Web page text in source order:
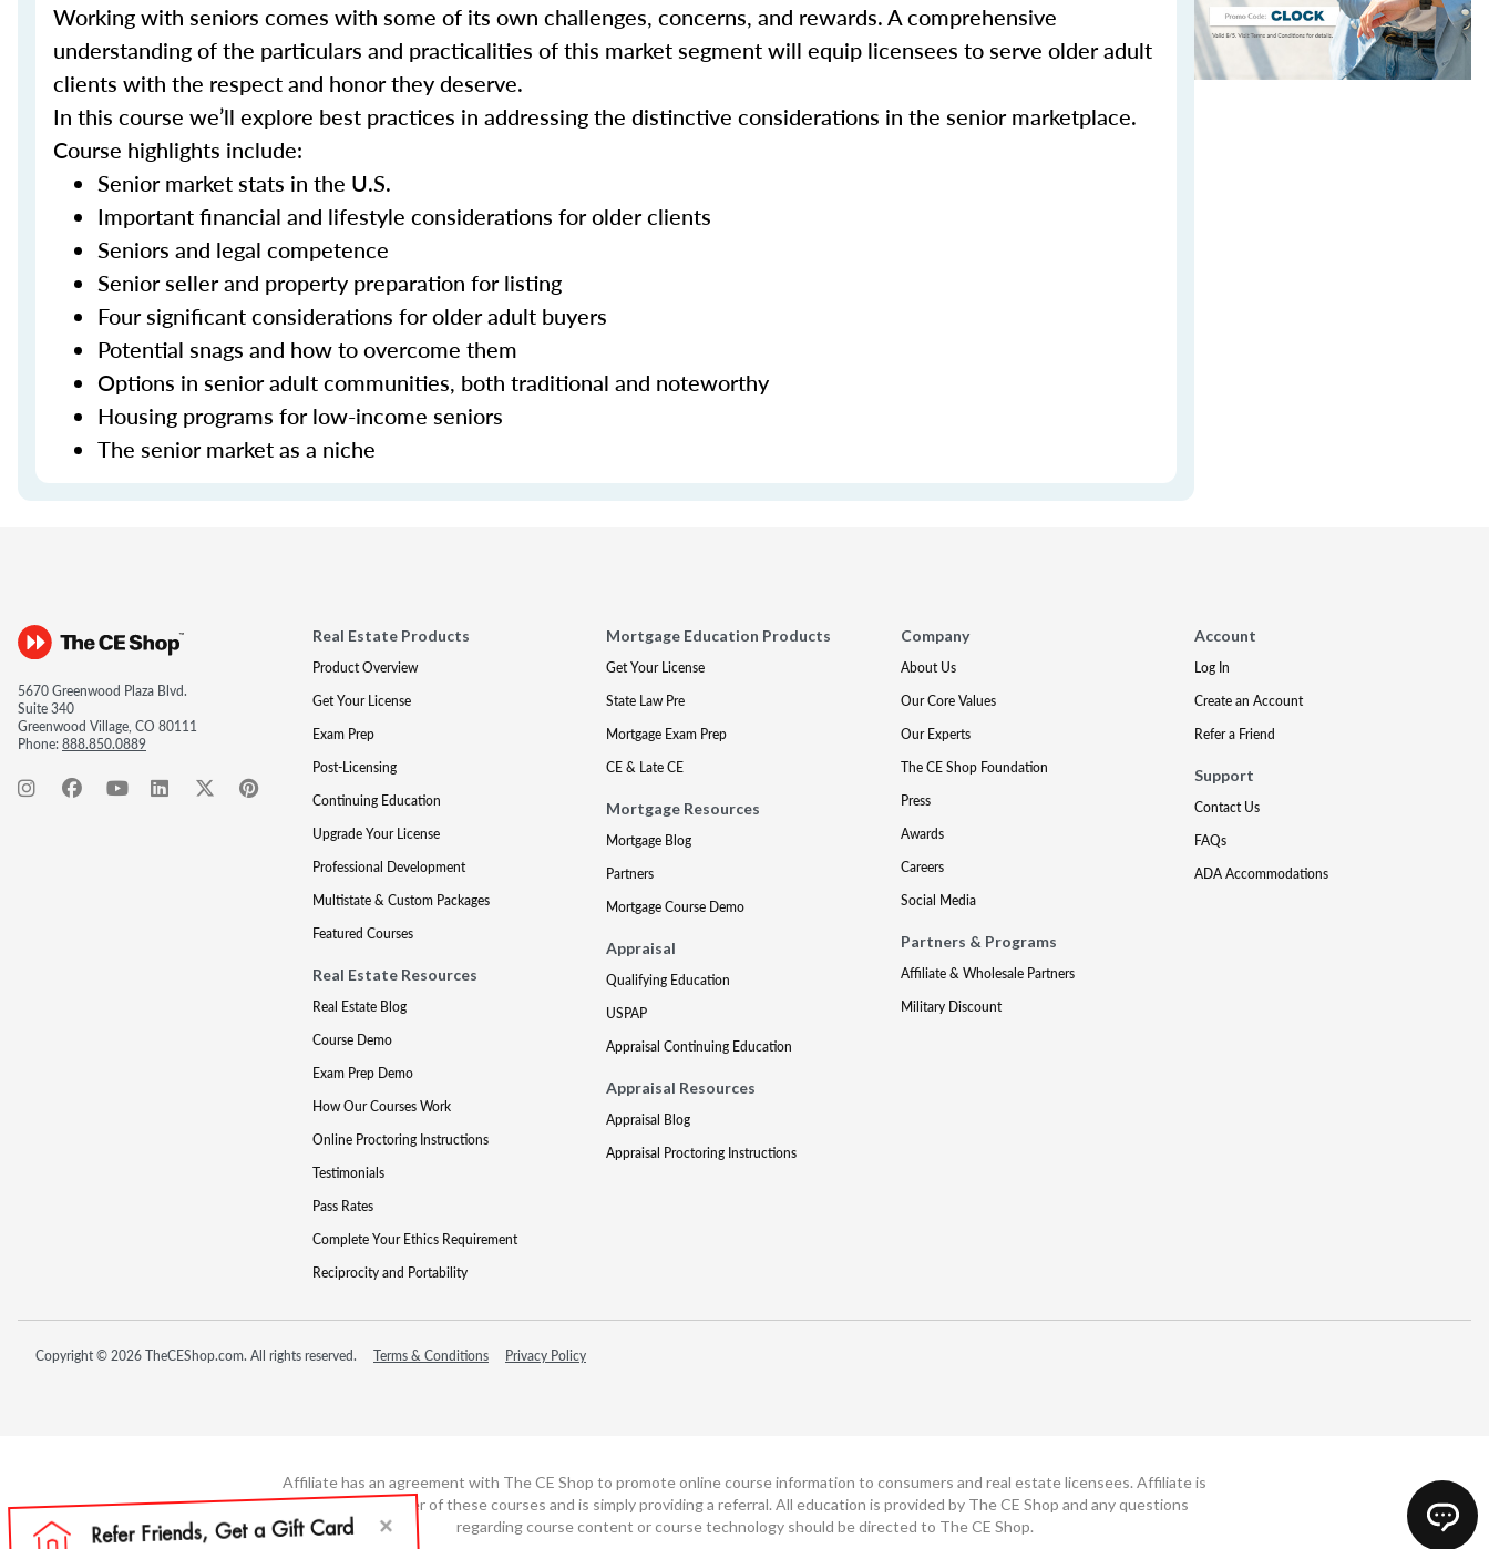
Working with seniors comes with some of its own challenges, concerns, and rewards. A comprehensive
understanding of the particulars and practicalities of this market segment will equip licensees to serve older adult
clients with the respect and honor they deserve.
In this course we’ll explore best practices in addressing the distinctive considerations in the senior marketplace.
Course highlights include:
Senior market stats in the U.S.
Important financial and lifestyle considerations for older clients
Seniors and legal competence
Senior seller and property preparation for listing
Four significant considerations for older adult buyers
Potential snags and how to overcome them
Options in senior adult communities, both traditional and noteworthy
Housing programs for low-income seniors
The senior market as a niche
5670 Greenwood Plaza Blvd.
Suite 340
Greenwood Village, CO 80111
Phone:888.850.0889
Real Estate Products
Product Overview
Get Your License
Exam Prep
Post-Licensing
Continuing Education
Upgrade Your License
Professional Development
Multistate & Custom Packages
Featured Courses
Real Estate Resources
Real Estate Blog
Course Demo
Exam Prep Demo
How Our Courses Work
Online Proctoring Instructions
Testimonials
Pass Rates
Complete Your Ethics Requirement
Reciprocity and Portability
Mortgage Education Products
Get Your License
State Law Pre
Mortgage Exam Prep
CE & Late CE
Mortgage Resources
Mortgage Blog
Partners
Mortgage Course Demo
Appraisal
Qualifying Education
USPAP
Appraisal Continuing Education
Appraisal Resources
Appraisal Blog
Appraisal Proctoring Instructions
Company
About Us
Our Core Values
Our Experts
The CE Shop Foundation
Press
Awards
Careers
Social Media
Partners & Programs
Affiliate & Wholesale Partners
Military Discount
Account
Log In
Create an Account
Refer a Friend
Support
Contact Us
FAQs
ADA Accommodations
Copyright © 2026 TheCEShop.com. All rights reserved. Terms & Conditions Privacy Policy
Affiliate has an agreement with The CE Shop to promote online course information to consumers and real estate licensees. Affiliate is
not the developer of these courses and is simply providing a referral. All education is provided by The CE Shop and any questions
regarding course content or course technology should be directed to The CE Shop.